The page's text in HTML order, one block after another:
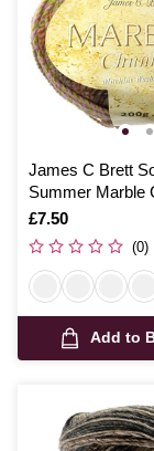
James C Brett
Summer Marble
Yarn 200g
Is
£7.50
(0)
Add to